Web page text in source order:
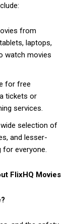
from
laptops,
watch movies
for free
tickets or
services.
selection of
and lesser-
for everyone.
FlixHQ Movies